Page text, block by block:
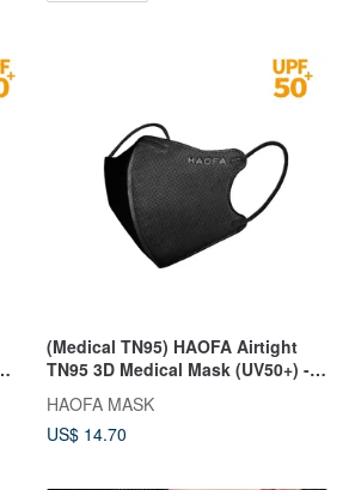
(Medical TN95) HAOFA Airtight
TN95 3D Medical Mask (UV50+) -
Matte Black (30 pcs)
HAOFA MASK
US$ 14.70